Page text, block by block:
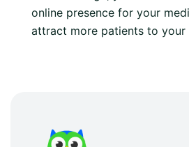
online presence for your
attract more patients to your